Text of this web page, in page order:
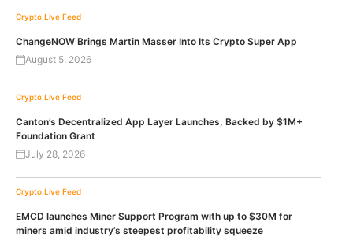
Crypto Live Feed
ChangeNOW Brings Martin Masser Into Its Crypto Super App
August 5, 2026
Crypto Live Feed
Canton’s Decentralized App Layer Launches, Backed by $1M+
Foundation Grant
July 28, 2026
Crypto Live Feed
EMCD launches Miner Support Program with up to $30M for
miners amid industry’s steepest profitability squeeze